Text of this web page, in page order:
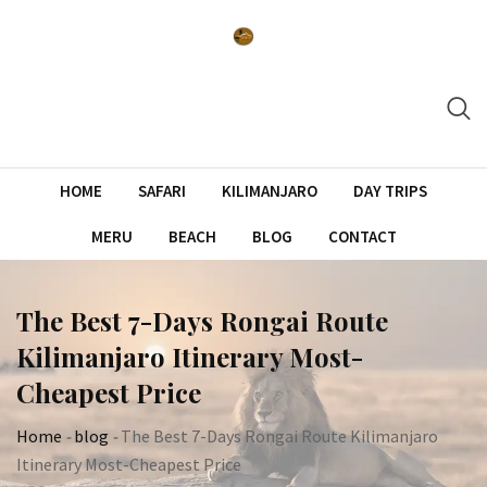
HOME SAFARI KILIMANJARO DAY TRIPS
MERU BEACH BLOG CONTACT
The Best 7-Days Rongai Route
Kilimanjaro Itinerary Most-
Cheapest Price
Home -blog -The Best 7-Days Rongai Route Kilimanjaro
Itinerary Most-Cheapest Price